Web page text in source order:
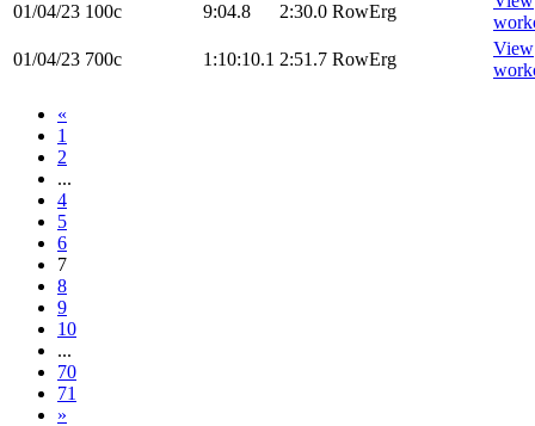
01/04/23 100c 9:04.8 2:30.0 RowErg
01/04/23 700c 1:10:10.1 2:51.7 RowErg
View
«
1
2
...
4
5
6
7
8
9
10
...
70
71
»